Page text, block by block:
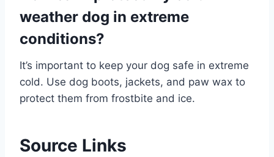
weather dog in extreme
conditions?
It’s important to keep your dog safe in extreme
cold. Use dog boots, jackets, and paw wax to
protect them from frostbite and ice.
Source Links